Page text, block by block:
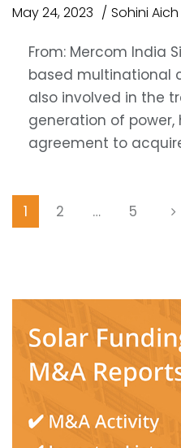
May 24, 2023 Sohini Aich
From: Mercom India
based multinational
also involved in the
generation of power,
agreement to
1 2 … 5